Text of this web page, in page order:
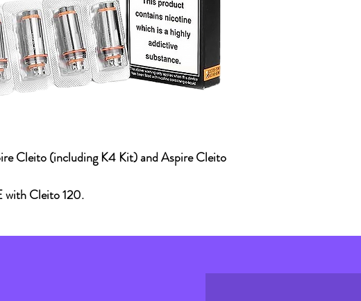
Cleito (including K4 Kit) and Aspire Cleito
Cleito 120.